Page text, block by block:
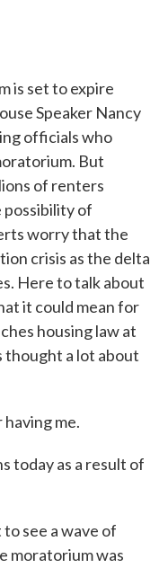
is set to expire
Speaker Nancy
officials who
But
of renters
possibility of
worry that the
crisis as the delta
Here to talk about
it could mean for
housing law at
thought a lot about
me.
today as a result of
see a wave of
moratorium was